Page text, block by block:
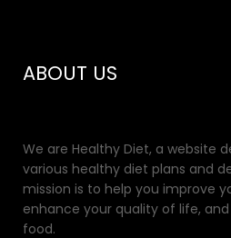
ABOUT US
We are Healthy Diet, a website
various healthy diet plans and
mission is to help you improve
enhance your quality of life,
food.